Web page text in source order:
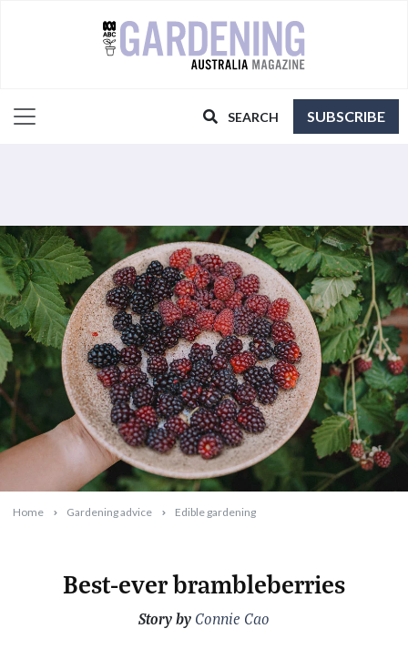
SEARCH SUBSCRIBE
Home Gardening advice Edible gardening
Best-ever brambleberries
2026-05-13T09:49:11+10:00
Story by Connie Cao